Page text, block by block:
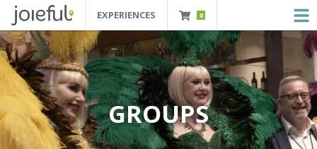
JOIEFUL - NEW ORLEANS TOURS, ATTRACTIONS AND EXPERIENCES
EXPERIENCES 0
GROUPS
Tours, Attractions And Experiences